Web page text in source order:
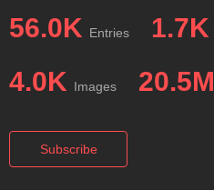
56.0K Entries 1.7K
4.0K Images 20.5M
Subscribe